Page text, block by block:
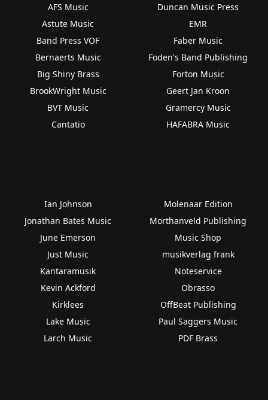
AFS Music
Astute Music
Band Press VOF
Bernaerts Music
Big Shiny Brass
BrookWright Music
BVT Music
Cantatio
Duncan Music Press
EMR
Faber Music
Foden's Band Publishing
Forton Music
Geert Jan Kroon
Gramercy Music
HAFABRA Music
Ian Johnson
Jonathan Bates Music
June Emerson
Just Music
Kantaramusik
Kevin Ackford
Kirklees
Lake Music
Larch Music
Molenaar Edition
Morthanveld Publishing
Music Shop
musikverlag frank
Noteservice
Obrasso
OffBeat Publishing
Paul Saggers Music
PDF Brass